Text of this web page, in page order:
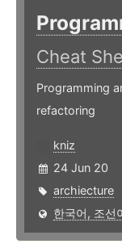
Cheat
Programming
refactoring
kniz
24 Jun 20
archiecture
한국어, 조선